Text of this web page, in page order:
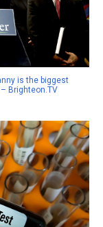
is the biggest
Brighteon.TV